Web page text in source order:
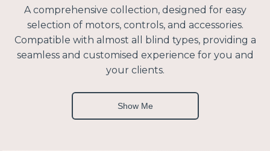
A comprehensive collection, designed for easy
selection of motors, controls, and accessories.
Compatible with almost all blind types, providing a
seamless and customised experience for you and
your clients.
Show Me